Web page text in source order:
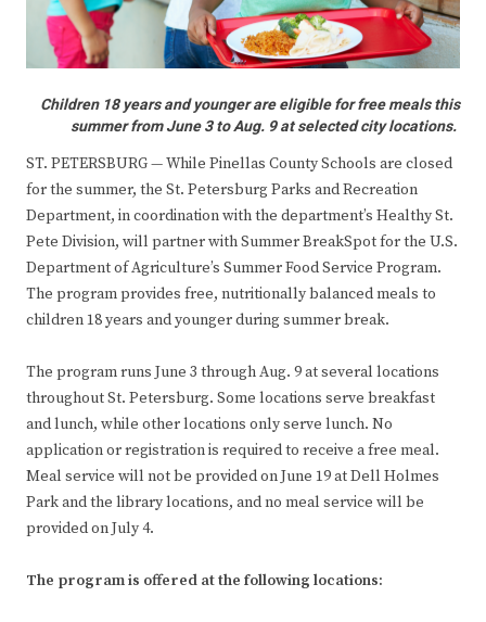
Children 18 years and younger are eligible for free meals this
summer from June 3 to Aug. 9 at selected city locations.
ST. PETERSBURG — While Pinellas County Schools are closed
for the summer, the St. Petersburg Parks and Recreation
Department, in coordination with the department’s Healthy St.
Pete Division, will partner with Summer BreakSpot for the U.S.
Department of Agriculture’s Summer Food Service Program.
The program provides free, nutritionally balanced meals to
children 18 years and younger during summer break.
The program runs June 3 through Aug. 9 at several locations
throughout St. Petersburg. Some locations serve breakfast
and lunch, while other locations only serve lunch. No
application or registration is required to receive a free meal.
Meal service will not be provided on June 19 at Dell Holmes
Park and the library locations, and no meal service will be
provided on July 4.
The program is offered at the following locations: